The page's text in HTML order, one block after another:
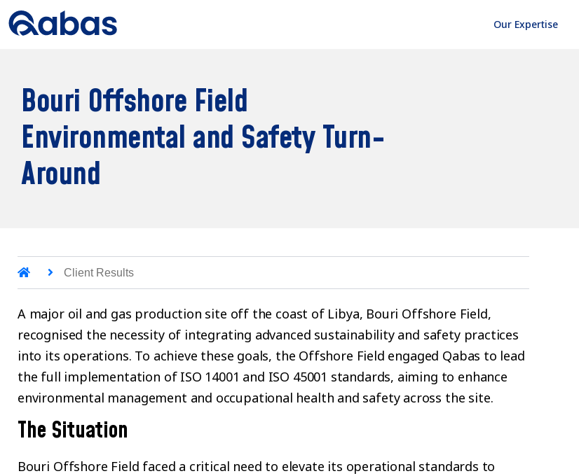
Our Expertise
Bouri Offshore Field
Environmental and Safety Turn-
Around
Client Results
A major oil and gas production site off the coast of Libya, Bouri Offshore Field,
recognised the necessity of integrating advanced sustainability and safety practices
into its operations. To achieve these goals, the Offshore Field engaged Qabas to lead
the full implementation of ISO 14001 and ISO 45001 standards, aiming to enhance
environmental management and occupational health and safety across the site.
The Situation
Bouri Offshore Field faced a critical need to elevate its operational standards to